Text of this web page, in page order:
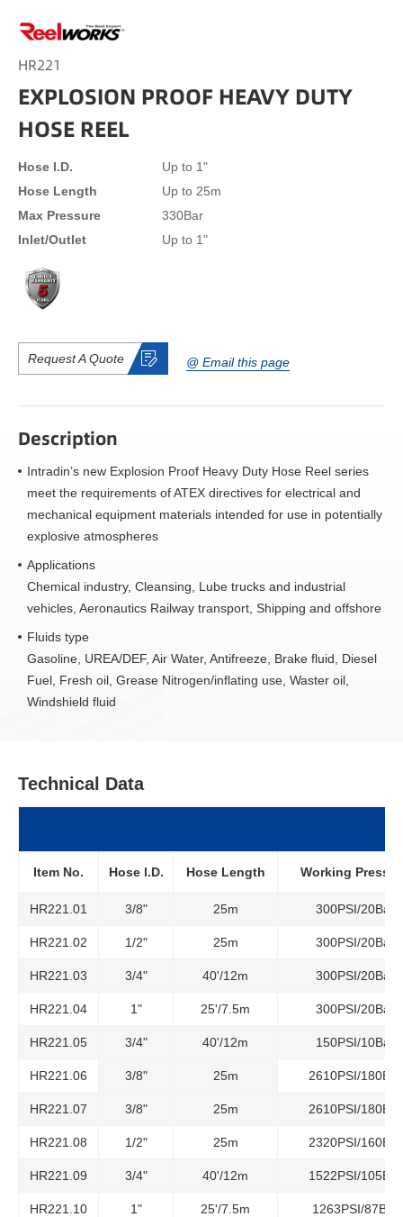
HR221
EXPLOSION PROOF HEAVY DUTY
HOSE REEL
Hose I.D.
Up to 1"
Hose Length
Up to 25m
Max Pressure
330Bar
Inlet/Outlet
Up to 1"
Request A Quote @ Email this page
Description
Intradin’s new Explosion Proof Heavy Duty Hose Reel series
meet the requirements of ATEX directives for electrical and
mechanical equipment materials intended for use in potentially
explosive atmospheres
Applications
Chemical industry, Cleansing, Lube trucks and industrial
vehicles, Aeronautics Railway transport, Shipping and offshore
Fluids type
Gasoline, UREA/DEF, Air Water, Antifreeze, Brake fluid, Diesel
Fuel, Fresh oil, Grease Nitrogen/inflating use, Waster oil,
Windshield fluid
Technical Data
Item No. Hose l.D. Hose Length Working
HR221.01 3/8" 25m 300PSI/20Bar
HR221.02 1/2" 25m 300PSI/20Bar
HR221.03 3/4" 40'/12m 300PSI/20Bar
HR221.04 1" 25'/7.5m 300PSI/20Bar
HR221.05 3/4" 40'/12m 150PSI/10Bar
HR221.06 3/8" 25m 2610PSI/180Bar
HR221.07 3/8" 25m 2610PSI/180Bar
HR221.08 1/2" 25m 2320PSI/160Bar
HR221.09 3/4" 40'/12m 1522PSI/105Bar
HR221.10 1" 25'/7.5m 1263PSI/87Bar